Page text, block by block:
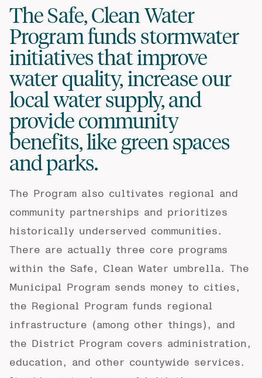
The Safe, Clean Water
Program funds stormwater
initiatives that improve
water quality, increase our
local water supply, and
provide community
benefits, like green spaces
and parks.
The Program also cultivates regional and
community partnerships and prioritizes
historically underserved communities.
There are actually three core programs
within the Safe, Clean Water umbrella. The
Municipal Program sends money to cities,
the
Regional Program funds regional
infrastructure (among other things), and
the
District Program covers administration,
education, and other countywide services.